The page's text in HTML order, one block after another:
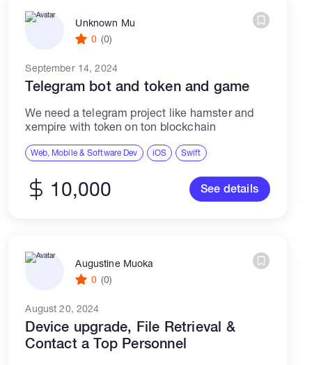
Unknown Mu
0 (0)
September 14, 2024
Telegram bot and token and game
We need a telegram project like hamster and
xempire with token on ton blockchain
Web, Mobile & Software Dev iOS Swift
10,000 See details
Augustine Muoka
0 (0)
August 20, 2024
Device upgrade, File Retrieval &
Contact a Top Personnel